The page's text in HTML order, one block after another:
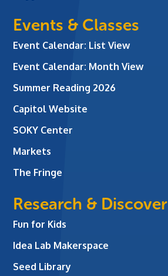
Events & Classes
Event Calendar: List View
Event Calendar: Month View
Summer Reading 2026
Capitol Website
SOKY Center
Markets
The Fringe
Research & Discover
Fun for Kids
Idea Lab Makerspace
Seed Library